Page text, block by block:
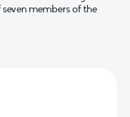
members of the